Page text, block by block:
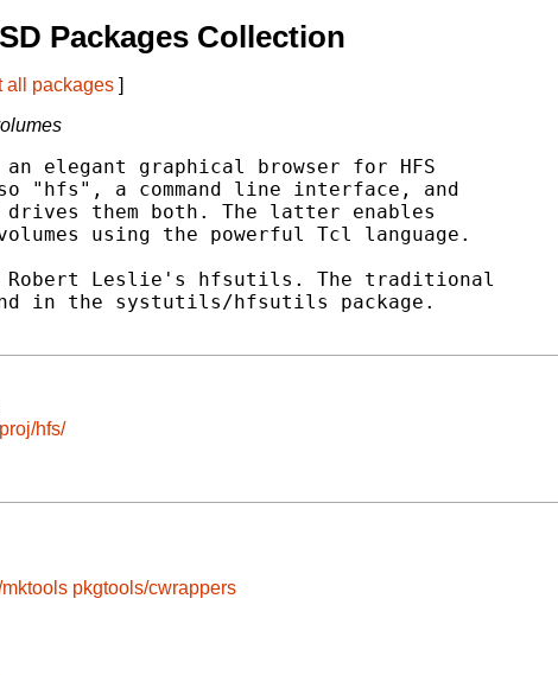
Packages Collection
all packages ]
elegant graphical browser for HFS
"hfs", a command line interface, and
them both. The latter enables
using the powerful Tcl language.
Leslie's hfsutils. The traditional
in the systutils/hfsutils package.
hfs/
pkgtools/cwrappers